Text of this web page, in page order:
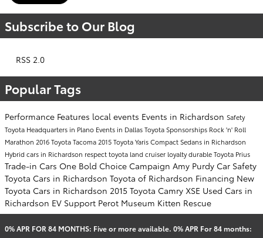
Subscribe to Our Blog
RSS 2.0
Popular Tags
Performance Features local events Events in Richardson Safety
Toyota Headquarters in Plano Events in DallasToyota Sponsorships Rock 'n' Roll
Marathon 2016 Toyota Tacoma2015 Toyota YarisCompact Sedans in Richardson
Hybrid cars in Richardson respecttoyota land cruiser loyaltydurableToyota Prius
Trade-in Cars One Bold Choice Campaign Amy Purdy Car Safety
Toyota Cars in Richardson Toyota of Richardson Financing New
Toyota Cars in Richardson 2015 Toyota Camry XSE Used Cars in
Richardson EV Support Perot Museum Kitten Rescue
0% APR FOR 84 MONTHS: Five or more available. 0% APR For 84 months: